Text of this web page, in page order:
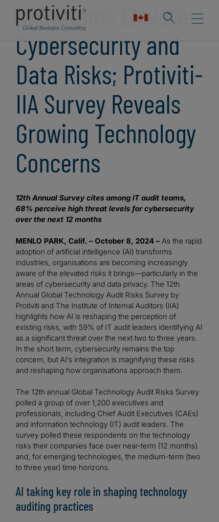
AI Systems Elevate
Cybersecurity and
Data Risks; Protiviti-
IIA Survey Reveals
Growing Technology
Concerns
12th Annual Survey cites among IT audit teams,
68% perceive high threat levels for cybersecurity
over the next 12 months
MENLO PARK, Calif. – October 8, 2024 – As the rapid
adoption of artificial intelligence (AI) transforms
industries, organisations are becoming increasingly
aware of the elevated risks it brings—particularly in the
areas of cybersecurity and data privacy. The 12th
Annual Global Technology Audit Risks Survey by
Protiviti and The Institute of Internal Auditors (IIA)
highlights how AI is reshaping the perception of
existing risks, with 59% of IT audit leaders identifying AI
as a significant threat over the next two to three years.
In the short term, cybersecurity remains the top
concern, but AI’s integration is magnifying these risks
and reshaping how organisations approach them.
The 12th annual Global Technology Audit Risks Survey
polled a group of over 1,200 executives and
professionals, including Chief Audit Executives (CAEs)
and information technology (IT) audit leaders. The
survey polled these respondents on the technology
risks their companies face over near-term (12 months)
and, for emerging technologies, the medium-term (two
to three year) time horizons.
AI taking key role in shaping technology
auditing practices